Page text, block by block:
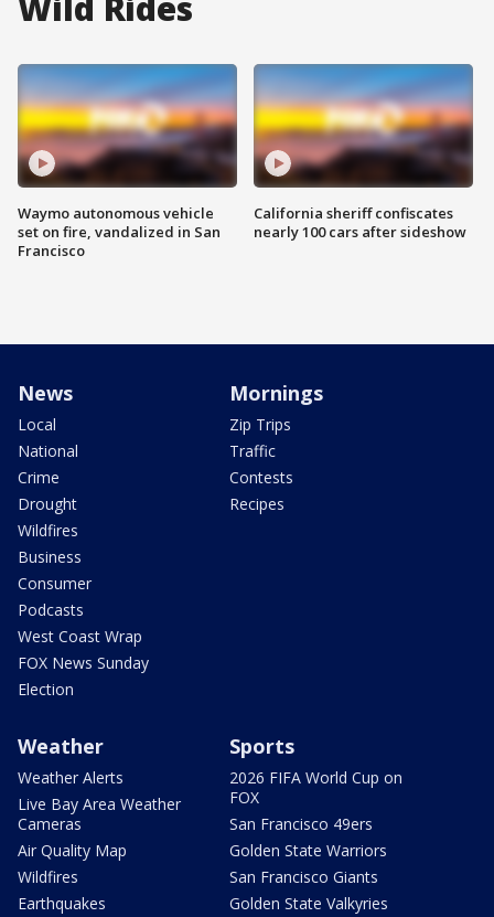
Waymo autonomous vehicle
set on fire, vandalized in San
Francisco
California sheriff confiscates
nearly 100 cars after sideshow
News
Local
National
Crime
Drought
Wildfires
Business
Consumer
Podcasts
West Coast Wrap
FOX News Sunday
Election
Mornings
Zip Trips
Traffic
Contests
Recipes
Weather
Weather Alerts
Live Bay Area Weather
Cameras
Air Quality Map
Wildfires
Earthquakes
Sports
2026 FIFA World Cup on
FOX
San Francisco 49ers
Golden State Warriors
San Francisco Giants
Golden State Valkyries